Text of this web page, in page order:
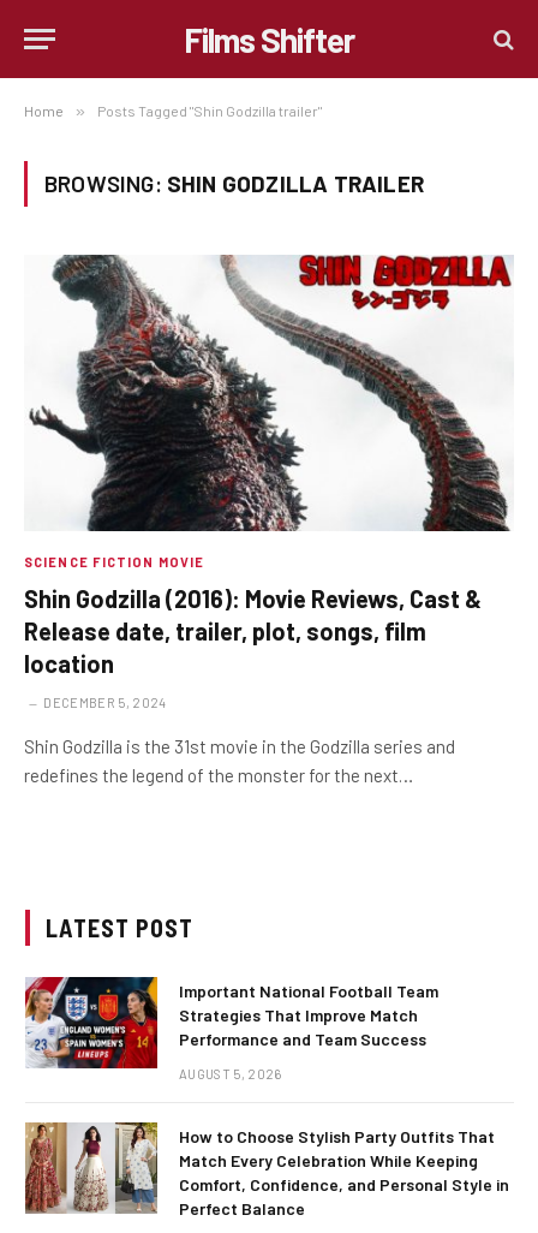
Films Shifter
Home » Posts Tagged "Shin Godzilla trailer"
BROWSING: SHIN GODZILLA TRAILER
SCIENCE FICTION MOVIE
Shin Godzilla (2016): Movie Reviews, Cast &
Release date, trailer, plot, songs, film
location
DECEMBER 5, 2024
Shin Godzilla is the 31st movie in the Godzilla series and
redefines the legend of the monster for the next…
LATEST POST
Important National Football Team
Strategies That Improve Match
Performance and Team Success
AUGUST 5, 2026
How to Choose Stylish Party Outfits That
Match Every Celebration While Keeping
Comfort, Confidence, and Personal Style in
Perfect Balance